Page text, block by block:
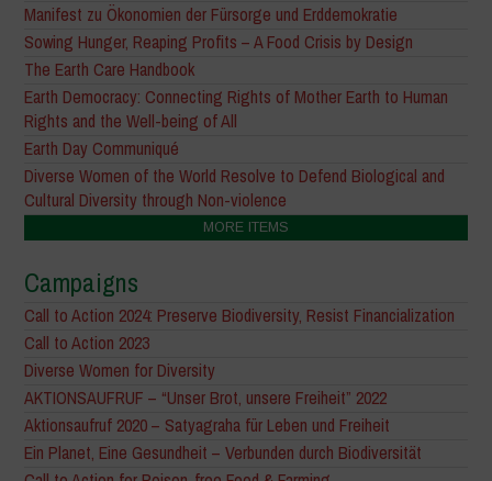
Manifest zu Ökonomien der Fürsorge und Erddemokratie
Sowing Hunger, Reaping Profits – A Food Crisis by Design
The Earth Care Handbook
Earth Democracy: Connecting Rights of Mother Earth to Human
Rights and the Well-being of All
Earth Day Communiqué
Diverse Women of the World Resolve to Defend Biological and
Cultural Diversity through Non-violence
MORE ITEMS
Campaigns
Call to Action 2024: Preserve Biodiversity, Resist Financialization
Call to Action 2023
Diverse Women for Diversity
AKTIONSAUFRUF – “Unser Brot, unsere Freiheit” 2022
Aktionsaufruf 2020 – Satyagraha für Leben und Freiheit
Ein Planet, Eine Gesundheit – Verbunden durch Biodiversität